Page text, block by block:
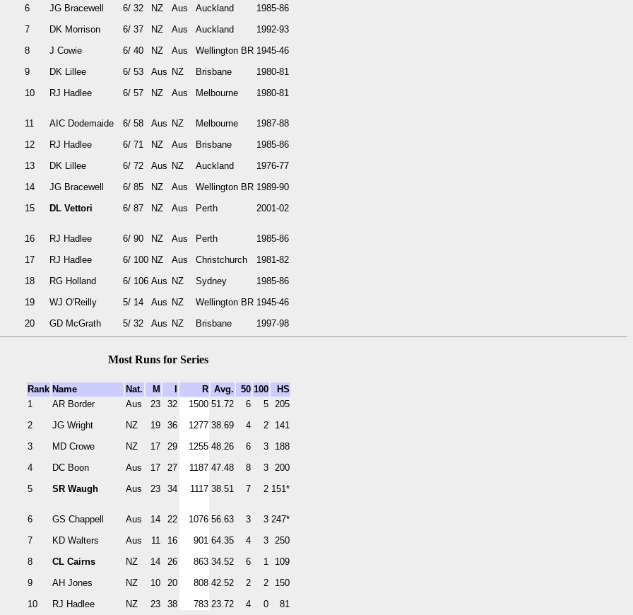
6
7
8
9
10
11
12
13
14
15
16
17
18
19
20
JG Bracewell
DK Morrison
J Cowie
DK Lillee
RJ Hadlee
AIC Dodemaide
RJ Hadlee
DK Lillee
JG Bracewell
DL Vettori
RJ Hadlee
RJ Hadlee
RG Holland
WJ O'Reilly
GD McGrath
6/ 32
6/ 37
6/ 40
6/ 53
6/ 57
6/ 58
6/ 71
6/ 72
6/ 85
6/ 87
6/ 90
6/ 100
6/ 106
5/ 14
5/ 32
NZ
NZ
NZ
Aus
NZ
Aus
NZ
Aus
NZ
NZ
NZ
NZ
Aus
Aus
Aus
Aus
Aus
Aus
NZ
Aus
NZ
Aus
NZ
Aus
Aus
Aus
Aus
NZ
NZ
NZ
Auckland
Auckland
Wellington BR
Brisbane
Melbourne
Melbourne
Brisbane
Auckland
Wellington BR
Perth
Perth
Christchurch
Sydney
Wellington BR
Brisbane
1985-86
1992-93
1945-46
1980-81
1980-81
1987-88
1985-86
1976-77
1989-90
2001-02
1985-86
1981-82
1985-86
1945-46
1997-98
Most Runs for Series
Rank Name Nat. M R Avg. 50 100
HS
1
2
3
4
5
6
7
8
9
10
AR Border
JG Wright
MD Crowe
DC Boon
SR Waugh
GS Chappell
KD Walters
CL Cairns
AH Jones
RJ Hadlee
Aus
NZ
NZ
Aus
Aus
Aus
Aus
NZ
NZ
NZ
23
19
17
17
23
14
11
14
10
23
32
36
29
27
34
22
16
26
20
38
1500
1277
1255
1187
1117
1076
901
863
808
783
51.72
38.69
48.26
47.48
38.51
56.63
64.35
34.52
42.52
23.72
6
4
6
8
7
3
4
6
2
4
5
2
3
3
2
3
3
1
2
0
205
141
188
200
151*
247*
250
109
150
81